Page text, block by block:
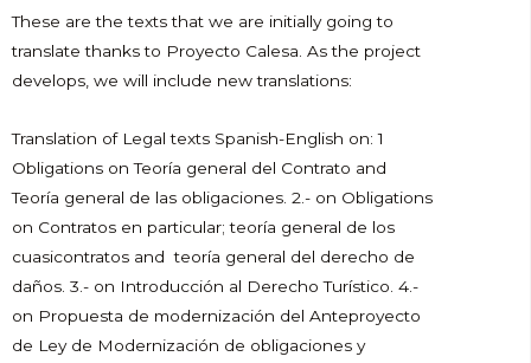
These are the texts that we are initially going to
translate thanks to Proyecto Calesa. As the project
develops, we will include new translations:
Translation of Legal texts Spanish-English on: 1
Obligations on Teoría general del Contrato and
Teoría general de las obligaciones. 2.- on Obligations
on Contratos en particular; teoría general de los
cuasicontratos and teoría general del derecho de
daños. 3.- on Introducción al Derecho Turístico. 4.-
on Propuesta de modernización del Anteproyecto
de Ley de Modernización de obligaciones y